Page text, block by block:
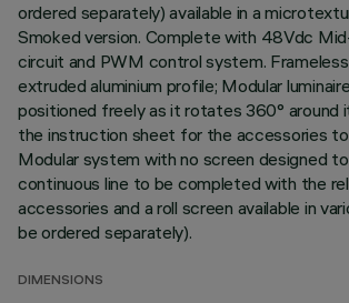
ordered separately) available in a
Smoked version. Complete with 48Vdc
circuit and PWM control system.
extruded aluminium profile; Modular
positioned freely as it rotates 360° around
the instruction sheet for the accessories to
Modular system with no screen designed
continuous line to be completed with the
accessories and a roll screen available in
be ordered separately).
DIMENSIONS